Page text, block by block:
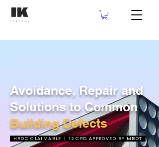
Avoidance, Repair and
Solutions to Common
Building Defects
HRDC CLAIMABLE | 12 CPD APPROVED BY MBOT